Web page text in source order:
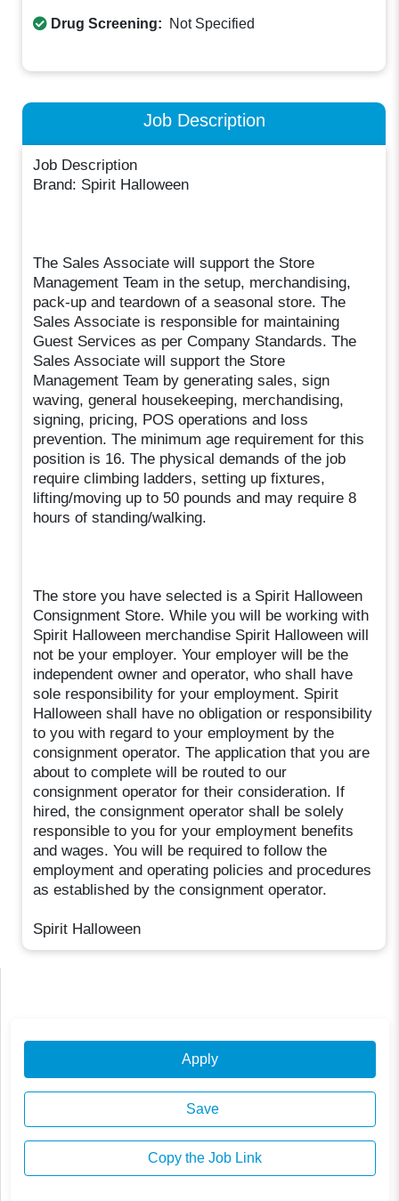
Drug Screening: Not Specified
Job Description
Job Description
Brand: Spirit Halloween
The Sales Associate will support the Store
Management Team in the setup, merchandising,
pack-up and teardown of a seasonal store. The
Sales Associate is responsible for maintaining
Guest Services as per Company Standards. The
Sales Associate will support the Store
Management Team by generating sales, sign
waving, general housekeeping, merchandising,
signing, pricing, POS operations and loss
prevention. The minimum age requirement for this
position is 16. The physical demands of the job
require climbing ladders, setting up fixtures,
lifting/moving up to 50 pounds and may require 8
hours of standing/walking.
The store you have selected is a Spirit Halloween
Consignment Store. While you will be working with
Spirit Halloween merchandise Spirit Halloween will
not be your employer. Your employer will be the
independent owner and operator, who shall have
sole responsibility for your employment. Spirit
Halloween shall have no obligation or responsibility
to you with regard to your employment by the
consignment operator. The application that you are
about to complete will be routed to our
consignment operator for their consideration. If
hired, the consignment operator shall be solely
responsible to you for your employment benefits
and wages. You will be required to follow the
employment and operating policies and procedures
as established by the consignment operator.
Spirit Halloween
Apply
Save
Copy the Job Link